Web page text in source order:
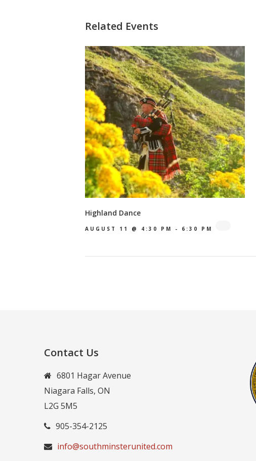
Related Events
Highland Dance
AUGUST 11 @ 4:30 PM - 6:30 PM
Contact Us
6801 Hagar Avenue
Niagara Falls, ON
L2G 5M5
905-354-2125
info@southminsterunited.com